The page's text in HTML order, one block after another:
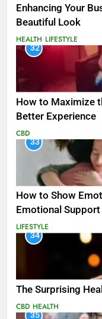
Enhancing Your
Beautiful Look
HEALTH LIFESTYLE
32
How to Maximize
Better Experience
CBD
33
How to Show
Emotional Support
LIFESTYLE
34
The Surprising
CBD HEALTH
35